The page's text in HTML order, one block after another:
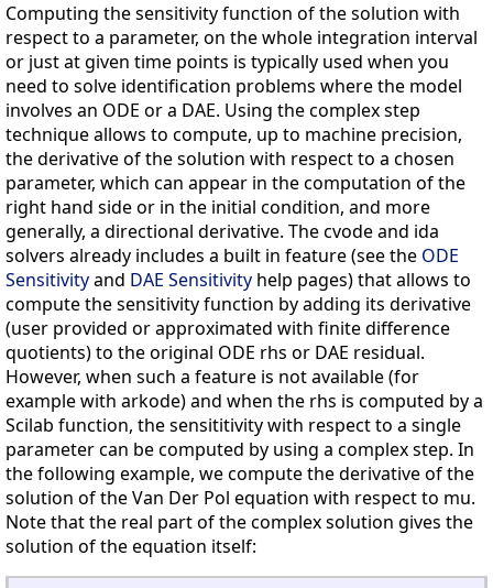
Computing the sensitivity function of the solution with
respect to a parameter, on the whole integration interval
or just at given time points is typically used when you
need to solve identification problems where the model
involves an ODE or a DAE. Using the complex step
technique allows to compute, up to machine precision,
the derivative of the solution with respect to a chosen
parameter, which can appear in the computation of the
right hand side or in the initial condition, and more
generally, a directional derivative. The cvode and ida
solvers already includes a built in feature (see the ODE
Sensitivityand DAE Sensitivity help pages) that allows to
compute the sensitivity function by adding its derivative
(user provided or approximated with finite difference
quotients) to the original ODE rhs or DAE residual.
However, when such a feature is not available (for
example with arkode) and when the rhs is computed by a
Scilab function, the sensititivity with respect to a single
parameter can be computed by using a complex step. In
the following example, we compute the derivative of the
solution of the Van Der Pol equation with respect to mu.
Note that the real part of the complex solution gives the
solution of the equation itself: